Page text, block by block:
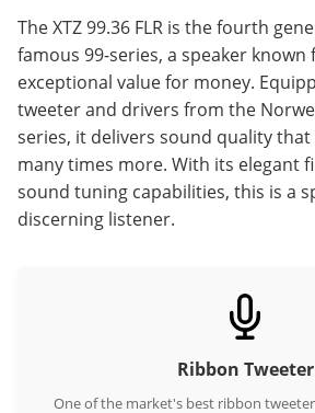
The XTZ 99.36 FLR is the fourth
famous 99-series, a speaker
exceptional value for money.
tweeter and drivers from the
series, it delivers sound quality
many times more. With its elegant
sound tuning capabilities, this is a
discerning listener.
Ribbon Tweeter
One of the market's best ribbon